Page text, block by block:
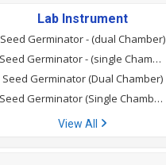
Lab Instrument
Seed Germinator - (dual Chamber)
Seed Germinator - (single Chamber)
Seed Germinator (Dual Chamber)
Seed Germinator (Single Chamber)
View All